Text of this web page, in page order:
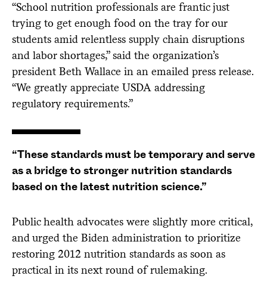
“School nutrition professionals are frantic just
trying to get enough food on the tray for our
students amid relentless supply chain disruptions
and labor shortages,” said the organization’s
president Beth Wallace in an emailed press release.
“We greatly appreciate USDA addressing
regulatory requirements.”
“These standards must be temporary and serve
as a bridge to stronger nutrition standards
based on the latest nutrition science.”
Public health advocates were slightly more critical,
and urged the Biden administration to prioritize
restoring 2012 nutrition standards as soon as
practical in its next round of rulemaking.